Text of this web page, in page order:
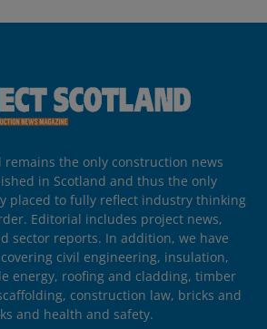
remains the only construction news
in Scotland and thus the only
placed to fully reflect industry thinking
Editorial includes project news,
sector reports. In addition, we have
civil engineering, insulation,
energy, roofing and cladding, timber
construction law, bricks and
and health and safety.